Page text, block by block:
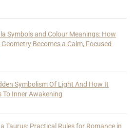
Symbols and Colour Meanings: How
Becomes a Calm, Focused
Symbolism Of Light And How It
To Inner Awakening
Taurus: Practical Rules for Romance in